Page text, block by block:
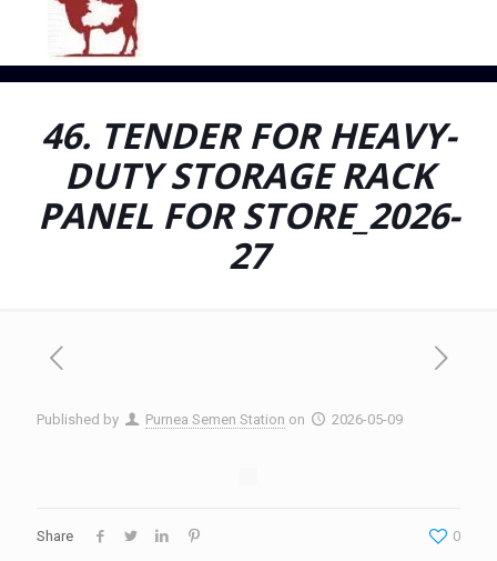
46. TENDER FOR HEAVY-
DUTY STORAGE RACK
PANEL FOR STORE_2026-
27
Published by Purnea Semen Station on 2026-05-09
Share 0